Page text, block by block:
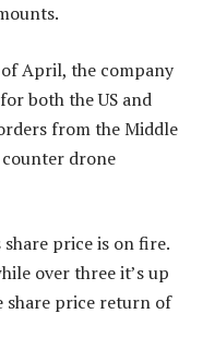
April, the company
both the US and
from the Middle
counter drone
share price is on fire.
over three it’s up
share price return of